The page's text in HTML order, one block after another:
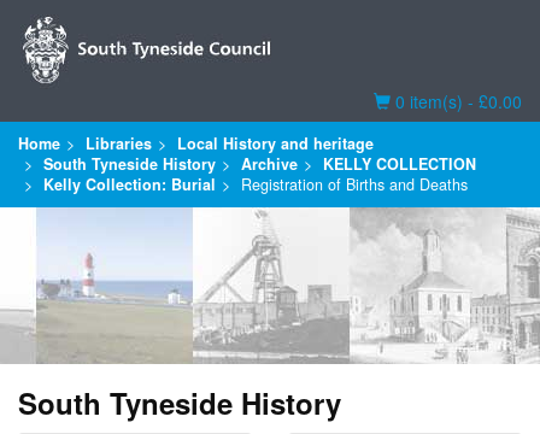
Basket
0 item(s) - £0.00
Home Libraries
Local History and heritage
South Tyneside History
Archive
KELLY COLLECTION
Kelly Collection: Burial
Registration of Births and Deaths
South Tyneside History